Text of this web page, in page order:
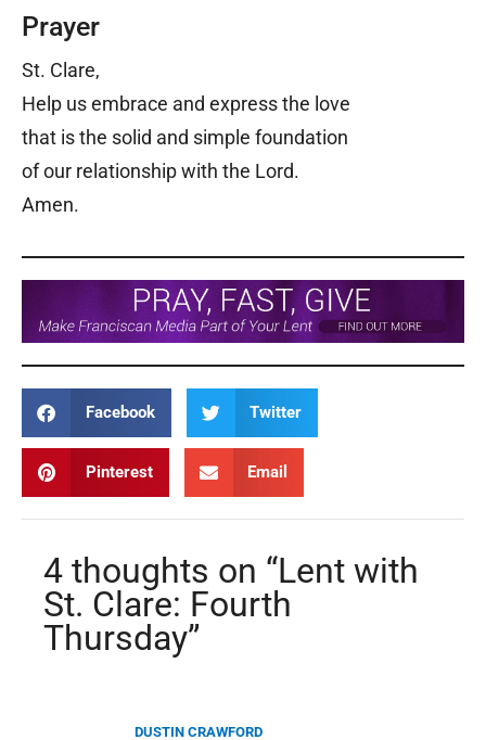
Prayer
St. Clare,
Help us embrace and express the love
that is the solid and simple foundation
of our relationship with the Lord.
Amen.
Facebook Twitter
Pinterest Email
4 thoughts on “Lent with
St. Clare: Fourth
Thursday”
DUSTIN CRAWFORD